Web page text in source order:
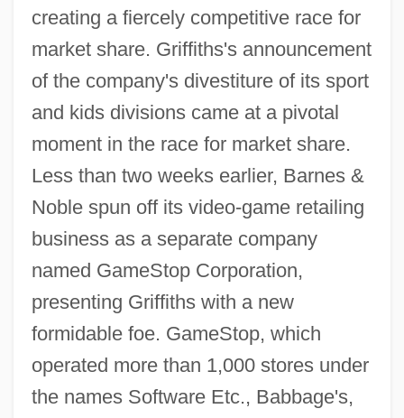
creating a fiercely competitive race for
market share. Griffiths's announcement
of the company's divestiture of its sport
and kids divisions came at a pivotal
moment in the race for market share.
Less than two weeks earlier, Barnes &
Noble spun off its video-game retailing
business as a separate company
named GameStop Corporation,
presenting Griffiths with a new
formidable foe. GameStop, which
operated more than 1,000 stores under
the names Software Etc., Babbage's,